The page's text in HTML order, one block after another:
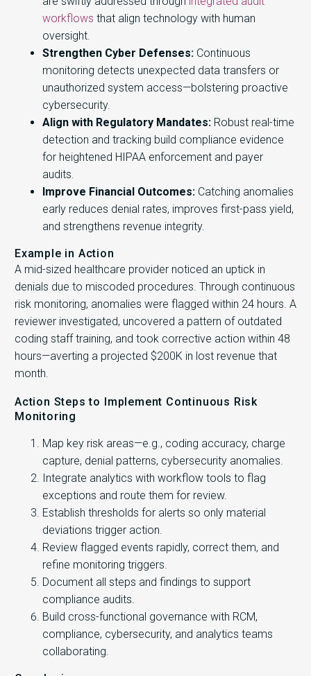
workflows that align technology with human
oversight.
Strengthen Cyber Defenses: Continuous
monitoring detects unexpected data transfers or
unauthorized system access—bolstering proactive
cybersecurity.
Align with Regulatory Mandates: Robust real-time
detection and tracking build compliance evidence
for heightened HIPAA enforcement and payer
audits.
Improve Financial Outcomes: Catching anomalies
early reduces denial rates, improves first-pass yield,
and strengthens revenue integrity.
Example in Action
A mid-sized healthcare provider noticed an uptick in
denials due to miscoded procedures. Through continuous
risk monitoring, anomalies were flagged within 24 hours. A
reviewer investigated, uncovered a pattern of outdated
coding staff training, and took corrective action within 48
hours—averting a projected $200K in lost revenue that
month.
Action Steps to Implement Continuous Risk
Monitoring
Map key risk areas—e.g., coding accuracy, charge
capture, denial patterns, cybersecurity anomalies.
Integrate analytics with workflow tools to flag
exceptions and route them for review.
Establish thresholds for alerts so only material
deviations trigger action.
Review flagged events rapidly, correct them, and
refine monitoring triggers.
Document all steps and findings to support
compliance audits.
Build cross-functional governance with RCM,
compliance, cybersecurity, and analytics teams
collaborating.